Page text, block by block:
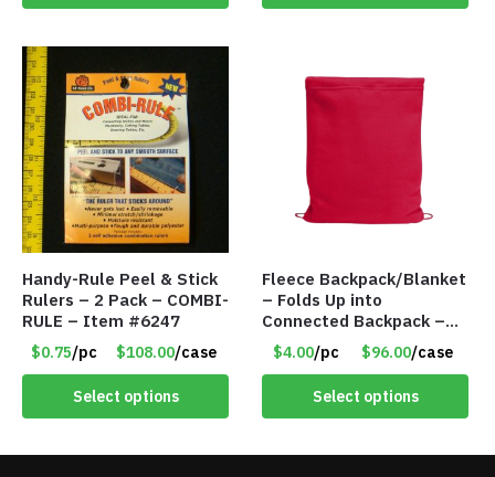
Handy-Rule Peel & Stick
Rulers – 2 Pack – COMBI-
RULE – Item #6247
$0.75/pc $108.00/case
Select options
Fleece Backpack/Blanket
– Folds Up into
Connected Backpack –
48″ x 52″ – Red – Item
#6614 VOUT023RD
$4.00/pc $96.00/case
Select options